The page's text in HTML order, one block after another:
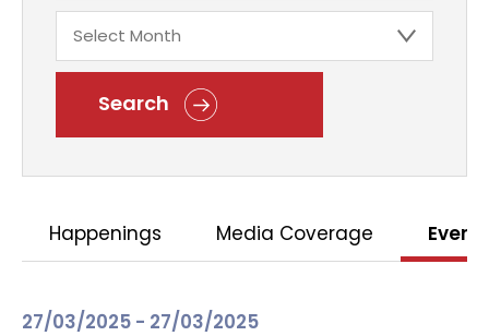
Search
Happenings Media Coverage
27/03/2025 - 27/03/2025